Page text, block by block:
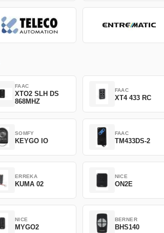
FAAC
XTO2 SLH DS
868MHZ
FAAC
XT4 433 RC
SOMFY
KEYGO IO
FAAC
TM433DS-2
ERREKA
KUMA 02
NICE
ON2E
NICE
MYGO2
BERNER
BHS140